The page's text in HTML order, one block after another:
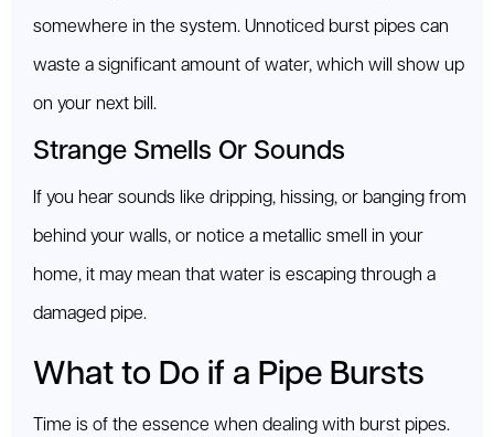
somewhere in the system. Unnoticed burst pipes can
waste a significant amount of water, which will show up
on your next bill.
Strange Smells Or Sounds
If you hear sounds like dripping, hissing, or banging from
behind your walls, or notice a metallic smell in your
home, it may mean that water is escaping through a
damaged pipe.
What to Do if a Pipe Bursts
Time is of the essence when dealing with burst pipes.